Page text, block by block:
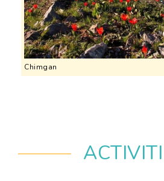
Chimgan